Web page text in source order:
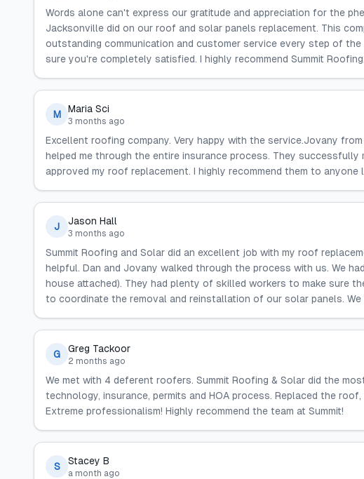
Words alone can't express our gratitude and appreciation for the
Jacksonville did on our roof and solar panels replacement. This
outstanding communication and customer service every step of
sure you're completely satisfied. I highly recommend Summit
M Maria Sci
3 months ago
Excellent roofing company. Very happy with the service.Jovany
helped me through the entire insurance process. They successfully
approved my roof replacement. I highly recommend them to
J Jason Hall
3 months ago
Summit Roofing and Solar did an excellent job with my roof
helpful. Dan and Jovany walked through the process with us. We
house attached). They had plenty of skilled workers to make sure
to coordinate the removal and reinstallation of our solar panels.
G Greg Tackoor
2 months ago
We met with 4 deferent roofers. Summit Roofing & Solar did the
technology, insurance, permits and HOA process. Replaced the
Extreme professionalism! Highly recommend the team at Summit!
S Stacey B
a month ago